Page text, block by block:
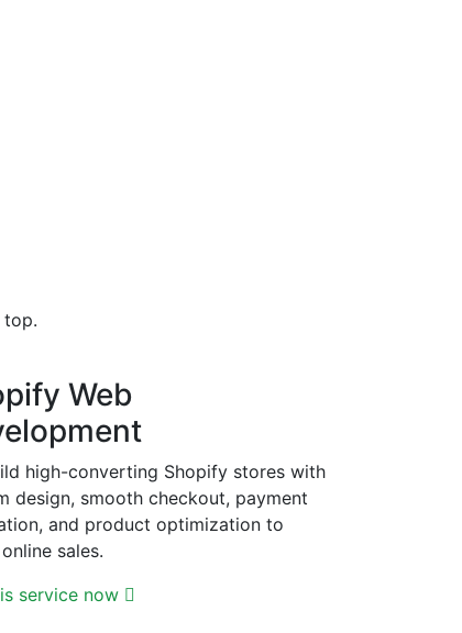
top.
Web
high-converting Shopify stores with
design, smooth checkout, payment
and product optimization to
sales.
service now